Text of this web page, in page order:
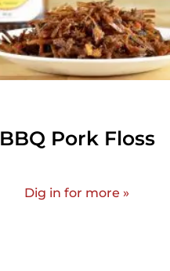
BBQ Pork Floss
Dig in for more »